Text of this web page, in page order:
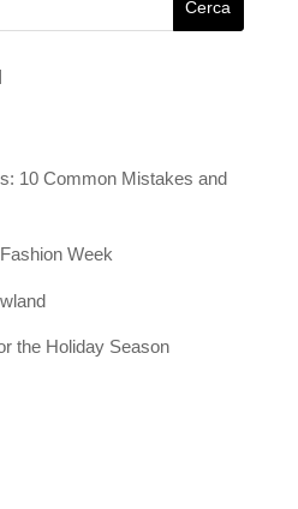
10 Common Mistakes and
Week
the Holiday Season